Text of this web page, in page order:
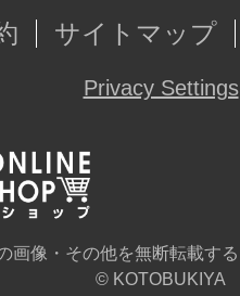
サイトマップ
Privacy Settings
画像・その他を無断転載す
© KOTOBUKIYA